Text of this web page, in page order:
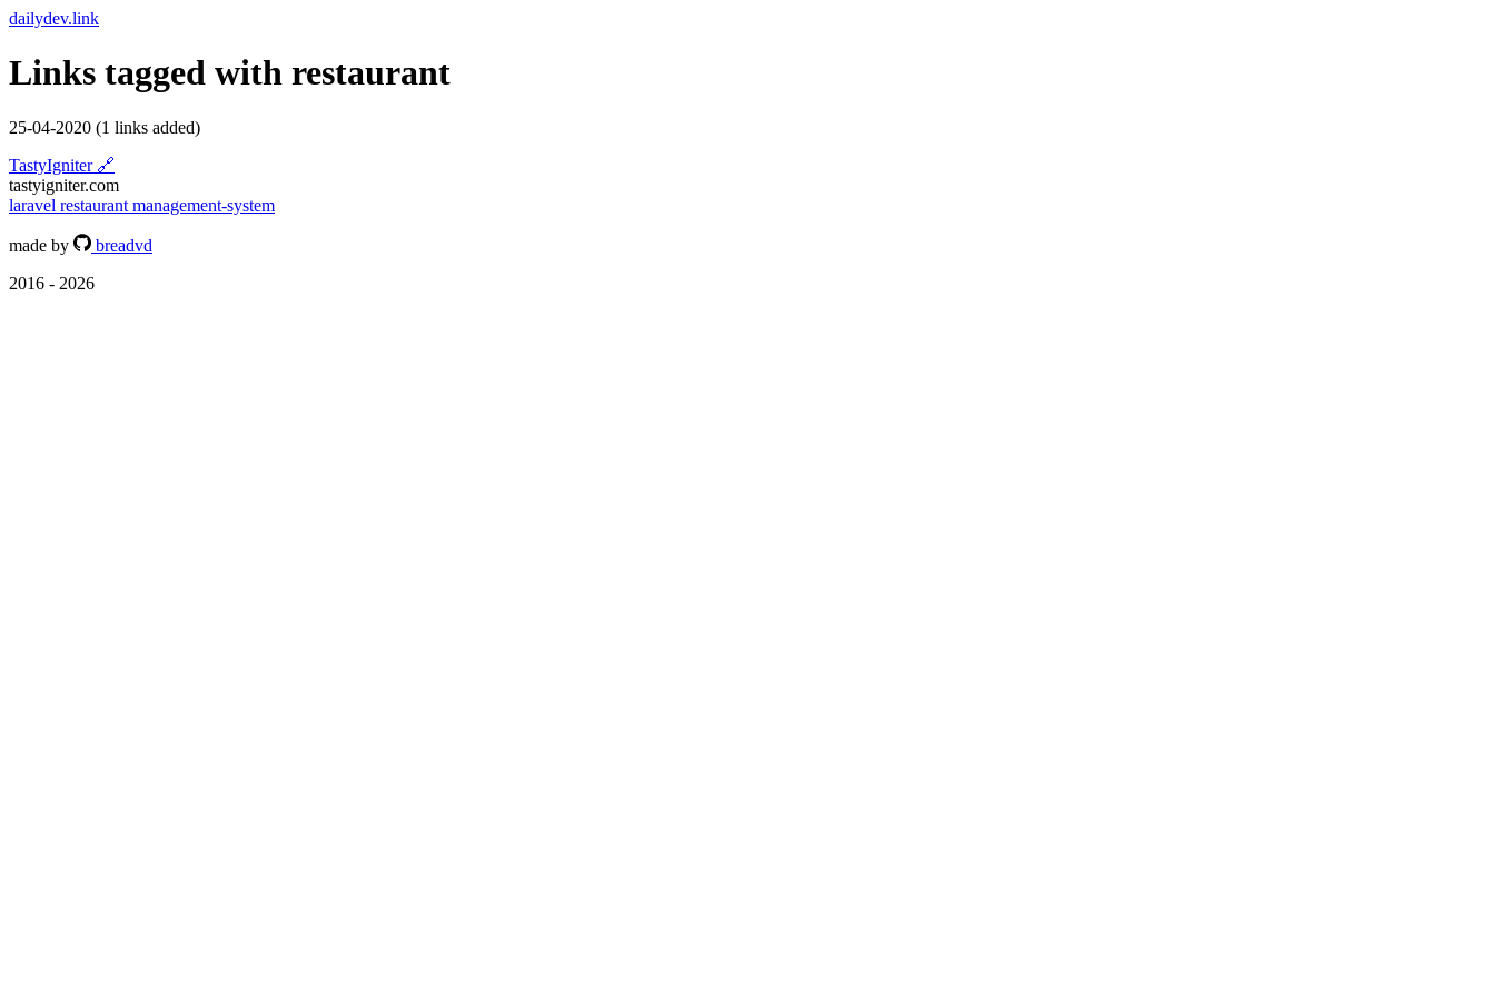
dailydev.link
Links tagged with restaurant
25-04-2020 (1 links added)
TastyIgniter 🔗
tastyigniter.com
laravel restaurant management-system
made by
breadvd
2016 - 2026